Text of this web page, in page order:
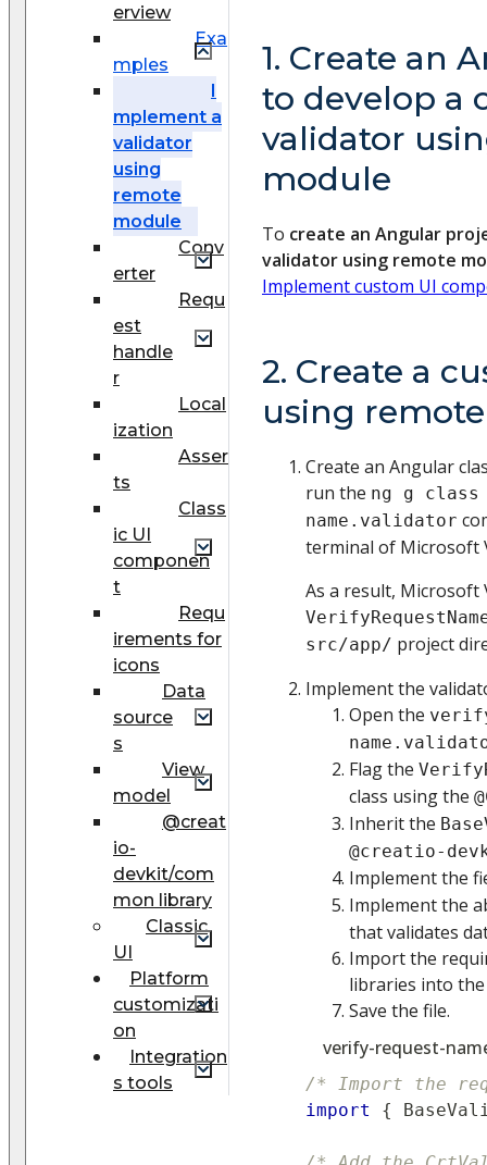
erview
Exa
mples
I
mplement a
validator
using
remote
module
Conv
erter
Requ
est
handle
r
Local
ization
Asser
ts
Class
ic UI
componen
t
Requ
irements for
icons
Data
source
s
View
model
@creat
io-
devkit/com
mon library
Classic
UI
Platform
customizati
on
Integration
s tools
1. Create an
to develop a
validator
module
To create an Angular
validator using remote
Implement custom UI
2. Create a
using
Create an Angular
run the ng g
name.validator
terminal of Microsoft
As a result, Microsoft
src/app/ project
Implement the
Open the
Flag the
class using the
Inherit the
@creatio-
Implement the
Implement the
that validates
Import the
libraries into the
Save the file.
verify-request-
/* Import the
import
{